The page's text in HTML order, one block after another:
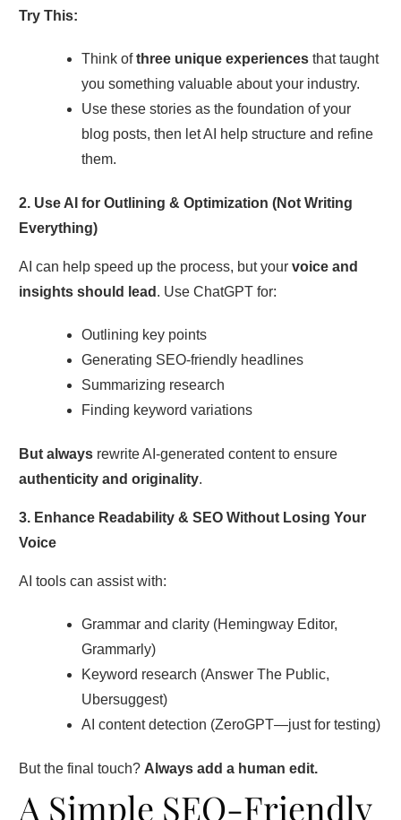
Try This:
Think ofthree unique experiences that taught
you something valuable about your industry.
Use these stories as the foundation of your
blog posts, then let AI help structure and refine
them.
2. Use AI for Outlining & Optimization (Not Writing
Everything)
AI can help speed up the process, but your voice and
insights should lead . Use ChatGPT for:
Outlining key points
Generating SEO-friendly headlines
Summarizing research
Finding keyword variations
But always rewrite AI-generated content to ensure
authenticity and originality.
3. Enhance Readability & SEO Without Losing Your
Voice
AI tools can assist with:
Grammar and clarity (Hemingway Editor,
Grammarly)
Keyword research (Answer The Public,
Ubersuggest)
AI content detection (ZeroGPT—just for testing)
But the final touch? Always add a human edit.
A Simple SEO-Friendly